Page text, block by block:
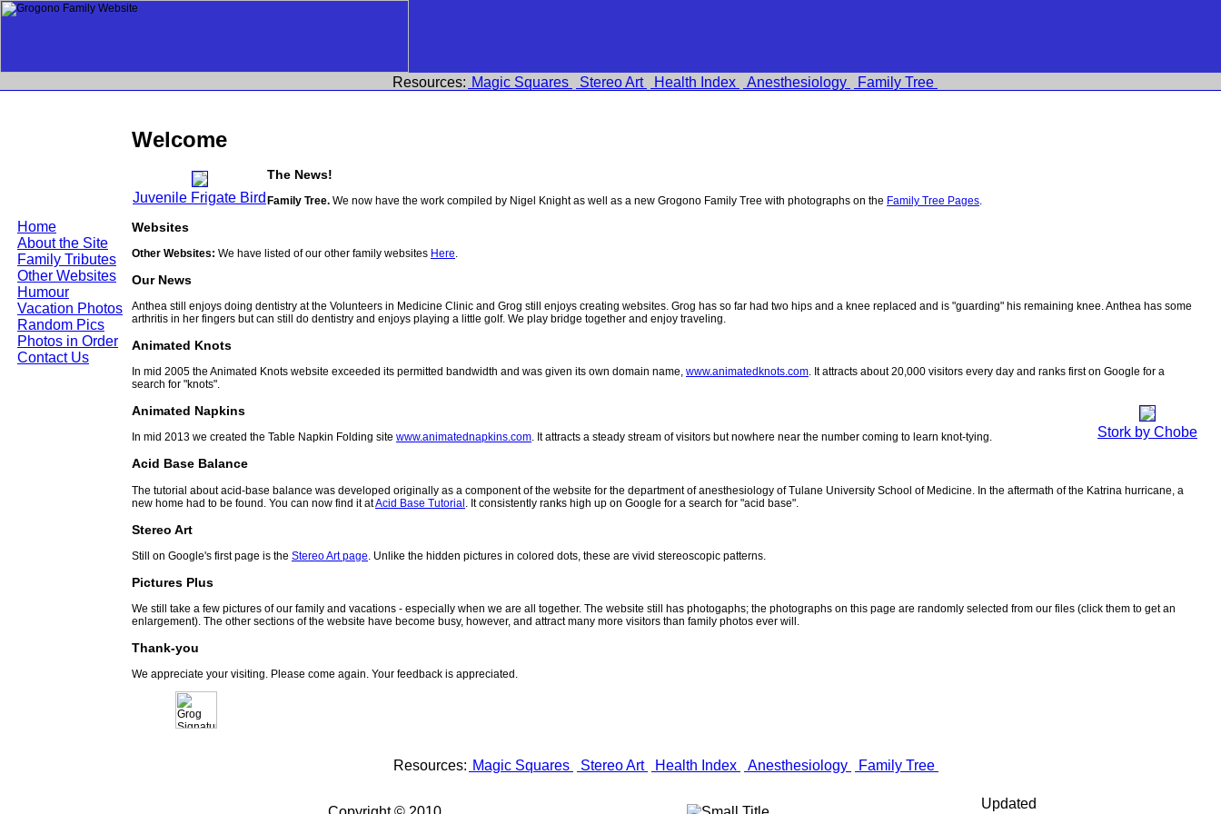
Home
About the Site
Family Tributes
Other Websites
Humour
Vacation Photos
Random Pics
Photos in Order
Contact Us
Resources: Magic Squares Stereo Art Health Index Anesthesiology Family Tree
Welcome
Juvenile Frigate Bird
The News!
Family Tree. We now have the work compiled by Nigel Knight as well as a new Grogono Family Tree with photographs on the Family Tree Pages.
Websites
Other Websites: We have listed of our other family websites Here.
Our News
Anthea still enjoys doing dentistry at the Volunteers in Medicine Clinic and Grog still enjoys creating websites. Grog has so far had two hips and a knee replaced and is "guarding" his remaining knee. Anthea has some
arthritis in her fingers but can still do dentistry and enjoys playing a little golf. We play bridge together and enjoy traveling.
Animated Knots
In mid 2005 the Animated Knots website exceeded its permitted bandwidth and was given its own domain name, www.animatedknots.com. It attracts about 20,000 visitors every day and ranks first on Google for a
search for "knots".
Stork by Chobe
Animated Napkins
In mid 2013 we created the Table Napkin Folding site www.animatednapkins.com. It attracts a steady stream of visitors but nowhere near the number coming to learn knot-tying.
Acid Base Balance
The tutorial about acid-base balance was developed originally as a component of the website for the department of anesthesiology of Tulane University School of Medicine. In the aftermath of the Katrina hurricane, a
new home had to be found. You can now find it atAcid Base Tutorial . It consistently ranks high up on Google for a search for "acid base".
Stereo Art
Still on Google's first page is the Stereo Art page . Unlike the hidden pictures in colored dots, these are vivid stereoscopic patterns.
Pictures Plus
We still take a few pictures of our family and vacations - especially when we are all together. The website still has photogaphs; the photographs on this page are randomly selected from our files (click them to get an
enlargement). The other sections of the website have become busy, however, and attract many more visitors than family photos ever will.
Thank-you
We appreciate your visiting. Please come again. Your feedback is appreciated.
Resources: Magic Squares Stereo Art Health Index Anesthesiology Family Tree
Updated